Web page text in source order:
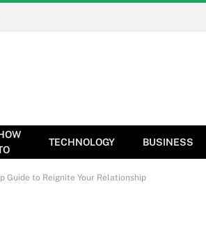
TECHNOLOGY BUSINESS
Guide to Reignite Your Relationship